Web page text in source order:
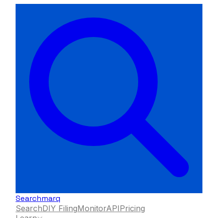
Searchmarq
SearchDIY FilingMonitorAPIPricing